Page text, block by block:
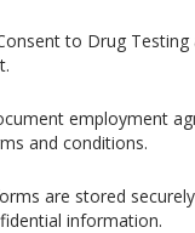
to Drug Testing
employment
and conditions.
are stored
information.